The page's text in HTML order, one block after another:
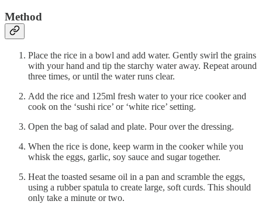
Method
Place the rice in a bowl and add water. Gently swirl the grains
with your hand and tip the starchy water away. Repeat around
three times, or until the water runs clear.
Add the rice and 125ml fresh water to your rice cooker and
cook on the ‘sushi rice’ or ‘white rice’ setting.
Open the bag of salad and plate. Pour over the dressing.
When the rice is done, keep warm in the cooker while you
whisk the eggs, garlic, soy sauce and sugar together.
Heat the toasted sesame oil in a pan and scramble the eggs,
using a rubber spatula to create large, soft curds. This should
only take a minute or two.